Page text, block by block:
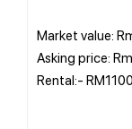
Market value:
Asking price:
Rental:-